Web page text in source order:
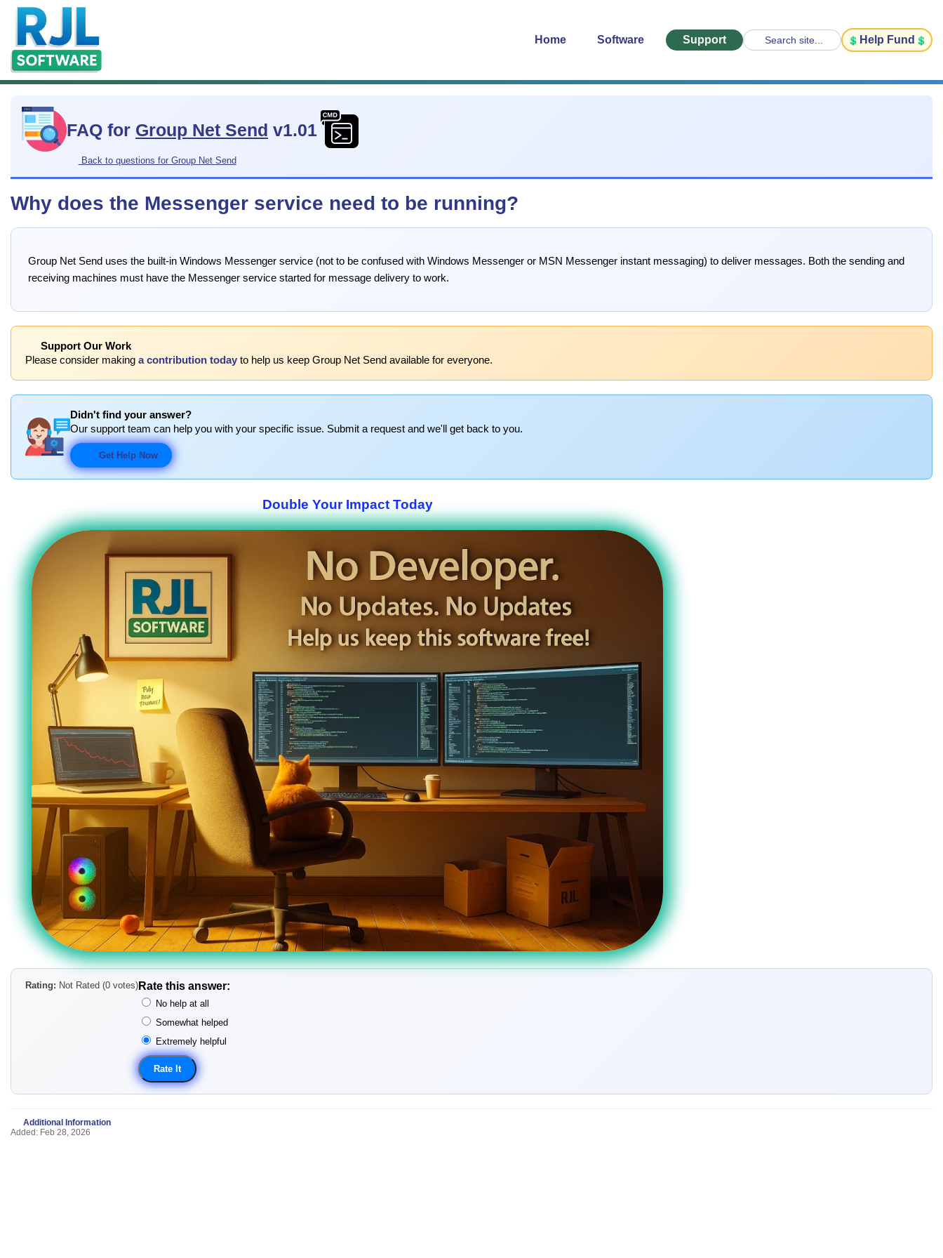
Home Software Support Search site... Help Fund
FAQ for Group Net Send v1.01
Back to questions for Group Net Send
Why does the Messenger service need to be running?
Group Net Send uses the built-in Windows Messenger service (not to be confused with Windows Messenger or MSN Messenger instant messaging) to deliver messages. Both the sending and
receiving machines must have the Messenger service started for message delivery to work.
Support Our Work
Please consider making a contribution today to help us keep Group Net Send available for everyone.
Didn't find your answer?
Our support team can help you with your specific issue. Submit a request and we'll get back to you.
Get Help Now
Double Your Impact Today
Rating: Not Rated (0 votes) Rate this answer:
No help at all
Somewhat helped
Extremely helpful
Additional Information
Added: Feb 28, 2026